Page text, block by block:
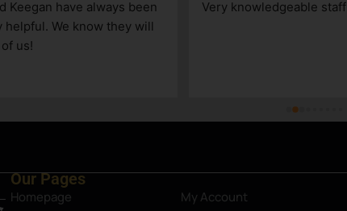
Keegan have always been
helpful. We know they will
us!
Very knowledgeable staff
Our Pages
Homepage My Account